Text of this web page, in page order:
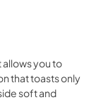
you to
that toasts only
soft and